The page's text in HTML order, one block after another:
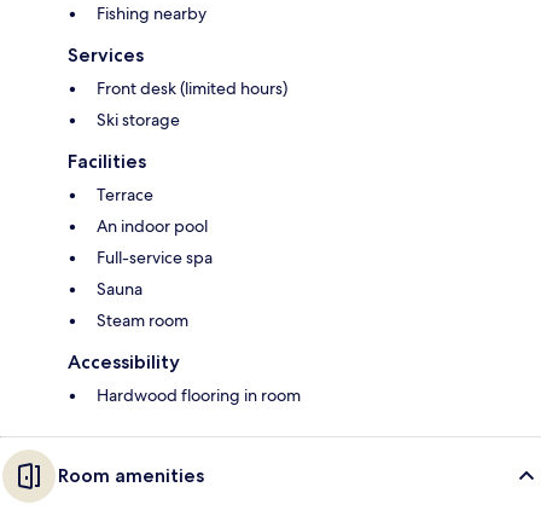
Fishing nearby
Services
Front desk (limited hours)
Ski storage
Facilities
Terrace
An indoor pool
Full-service spa
Sauna
Steam room
Accessibility
Hardwood flooring in room
Room amenities